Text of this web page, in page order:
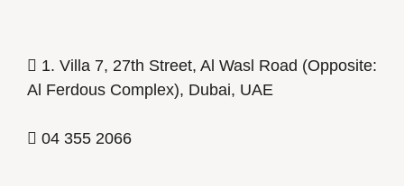
1. Villa 7, 27th Street, Al Wasl Road (Opposite:
Al Ferdous Complex), Dubai, UAE
04 355 2066